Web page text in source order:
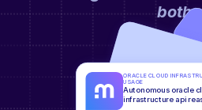
both.
ORACLE CLOUD
USAGE
Autonomous oracle
infrastructure api